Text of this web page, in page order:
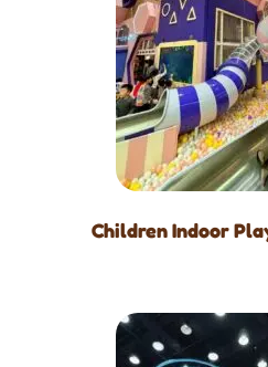
Children Indoor